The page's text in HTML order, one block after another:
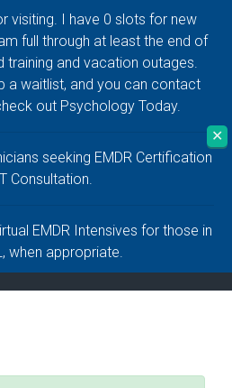
visiting. I have 0 slots for new
full through at least the end of
training and vacation outages.
a waitlist, and you can contact
out Psychology Today.
seeking EMDR Certification
Consultation.
EMDR Intensives for those in
when appropriate.
✕
Naguiat,
for a Life Worth Living